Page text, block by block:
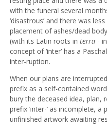
with the funeral several
‘disastrous’ and there was
placement of ashes/dead
(with its Latin roots in terra -
concept of ‘inter’ has a
inter-ruption.
When our plans are
prefix as a self-contained
bury the deceased idea, plan,
prefix ‘inter-’ as incomplete,
unfinished artwork awaiting